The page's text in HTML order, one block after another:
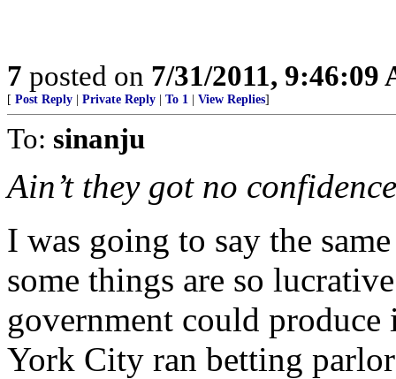
7 posted on 7/31/2011, 9:46:09
[ Post Reply Private Reply To 1 View Replies]
To: sinanju
Ain’t they got no
I was going to say the
some things are so
government could produce
York City ran betting